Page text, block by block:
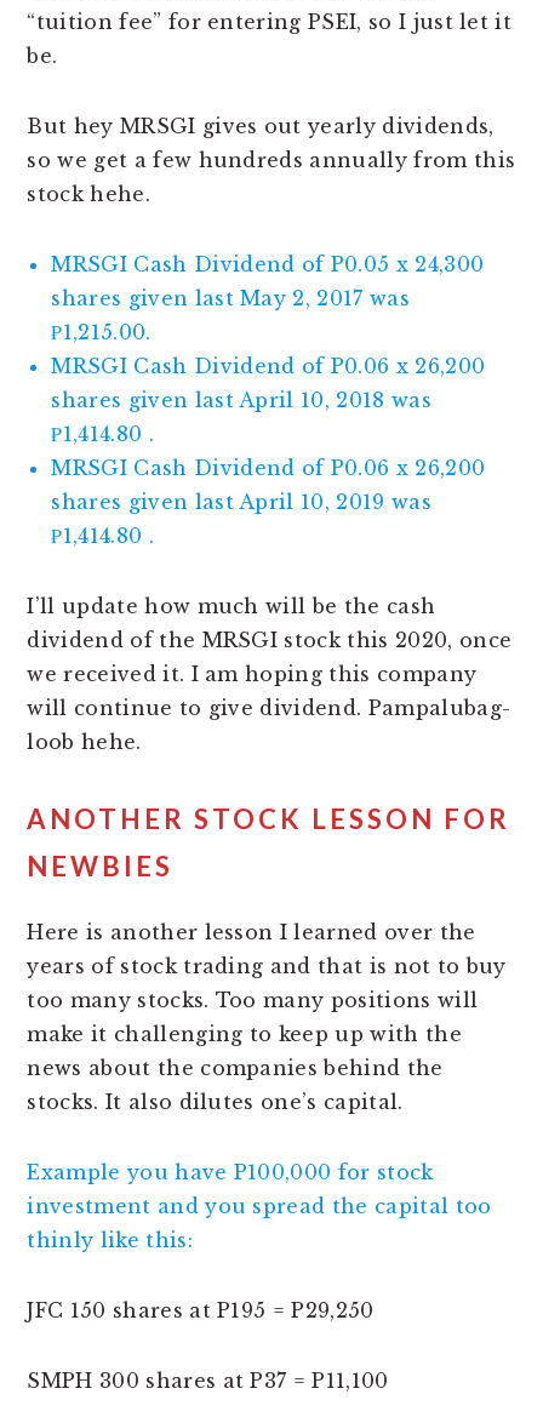
“tuition fee” for entering PSEI, so I just let it
be.
But hey MRSGI gives out yearly dividends,
so we get a few hundreds annually from this
stock hehe.
MRSGI Cash Dividend of P0.05 x 24,300
shares given last May 2, 2017 was
₱1,215.00.
MRSGI Cash Dividend of P0.06 x 26,200
shares given last April 10, 2018 was
₱1,414.80 .
MRSGI Cash Dividend of P0.06 x 26,200
shares given last April 10, 2019 was
₱1,414.80 .
I’ll update how much will be the cash
dividend of the MRSGI stock this 2020, once
we received it. I am hoping this company
will continue to give dividend. Pampalubag-
loob hehe.
ANOTHER STOCK LESSON FOR
NEWBIES
Here is another lesson I learned over the
years of stock trading and that is not to buy
too many stocks. Too many positions will
make it challenging to keep up with the
news about the companies behind the
stocks. It also dilutes one’s capital.
Example you have P100,000 for stock
investment and you spread the capital too
thinly like this:
JFC 150 shares at P195 = P29,250
SMPH 300 shares at P37 = P11,100